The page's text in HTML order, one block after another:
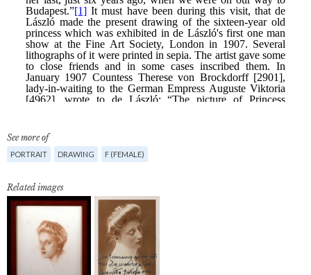
See more of
PORTRAIT DRAWING F (FEMALE)
Related images